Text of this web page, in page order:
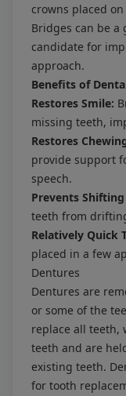
crowns placed
Bridges can be a
candidate for
approach.
Benefits of
Restores Smile:
missing teeth,
Restores
provide support
speech.
Prevents
teeth from
Relatively Quick
placed in a few
Dentures
Dentures are
or some of the
replace all teeth,
teeth and are
existing teeth.
for tooth